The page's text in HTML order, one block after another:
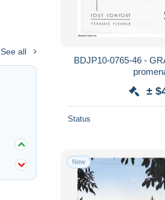
See all
BDJP10-0765-46 -
±
Status
New